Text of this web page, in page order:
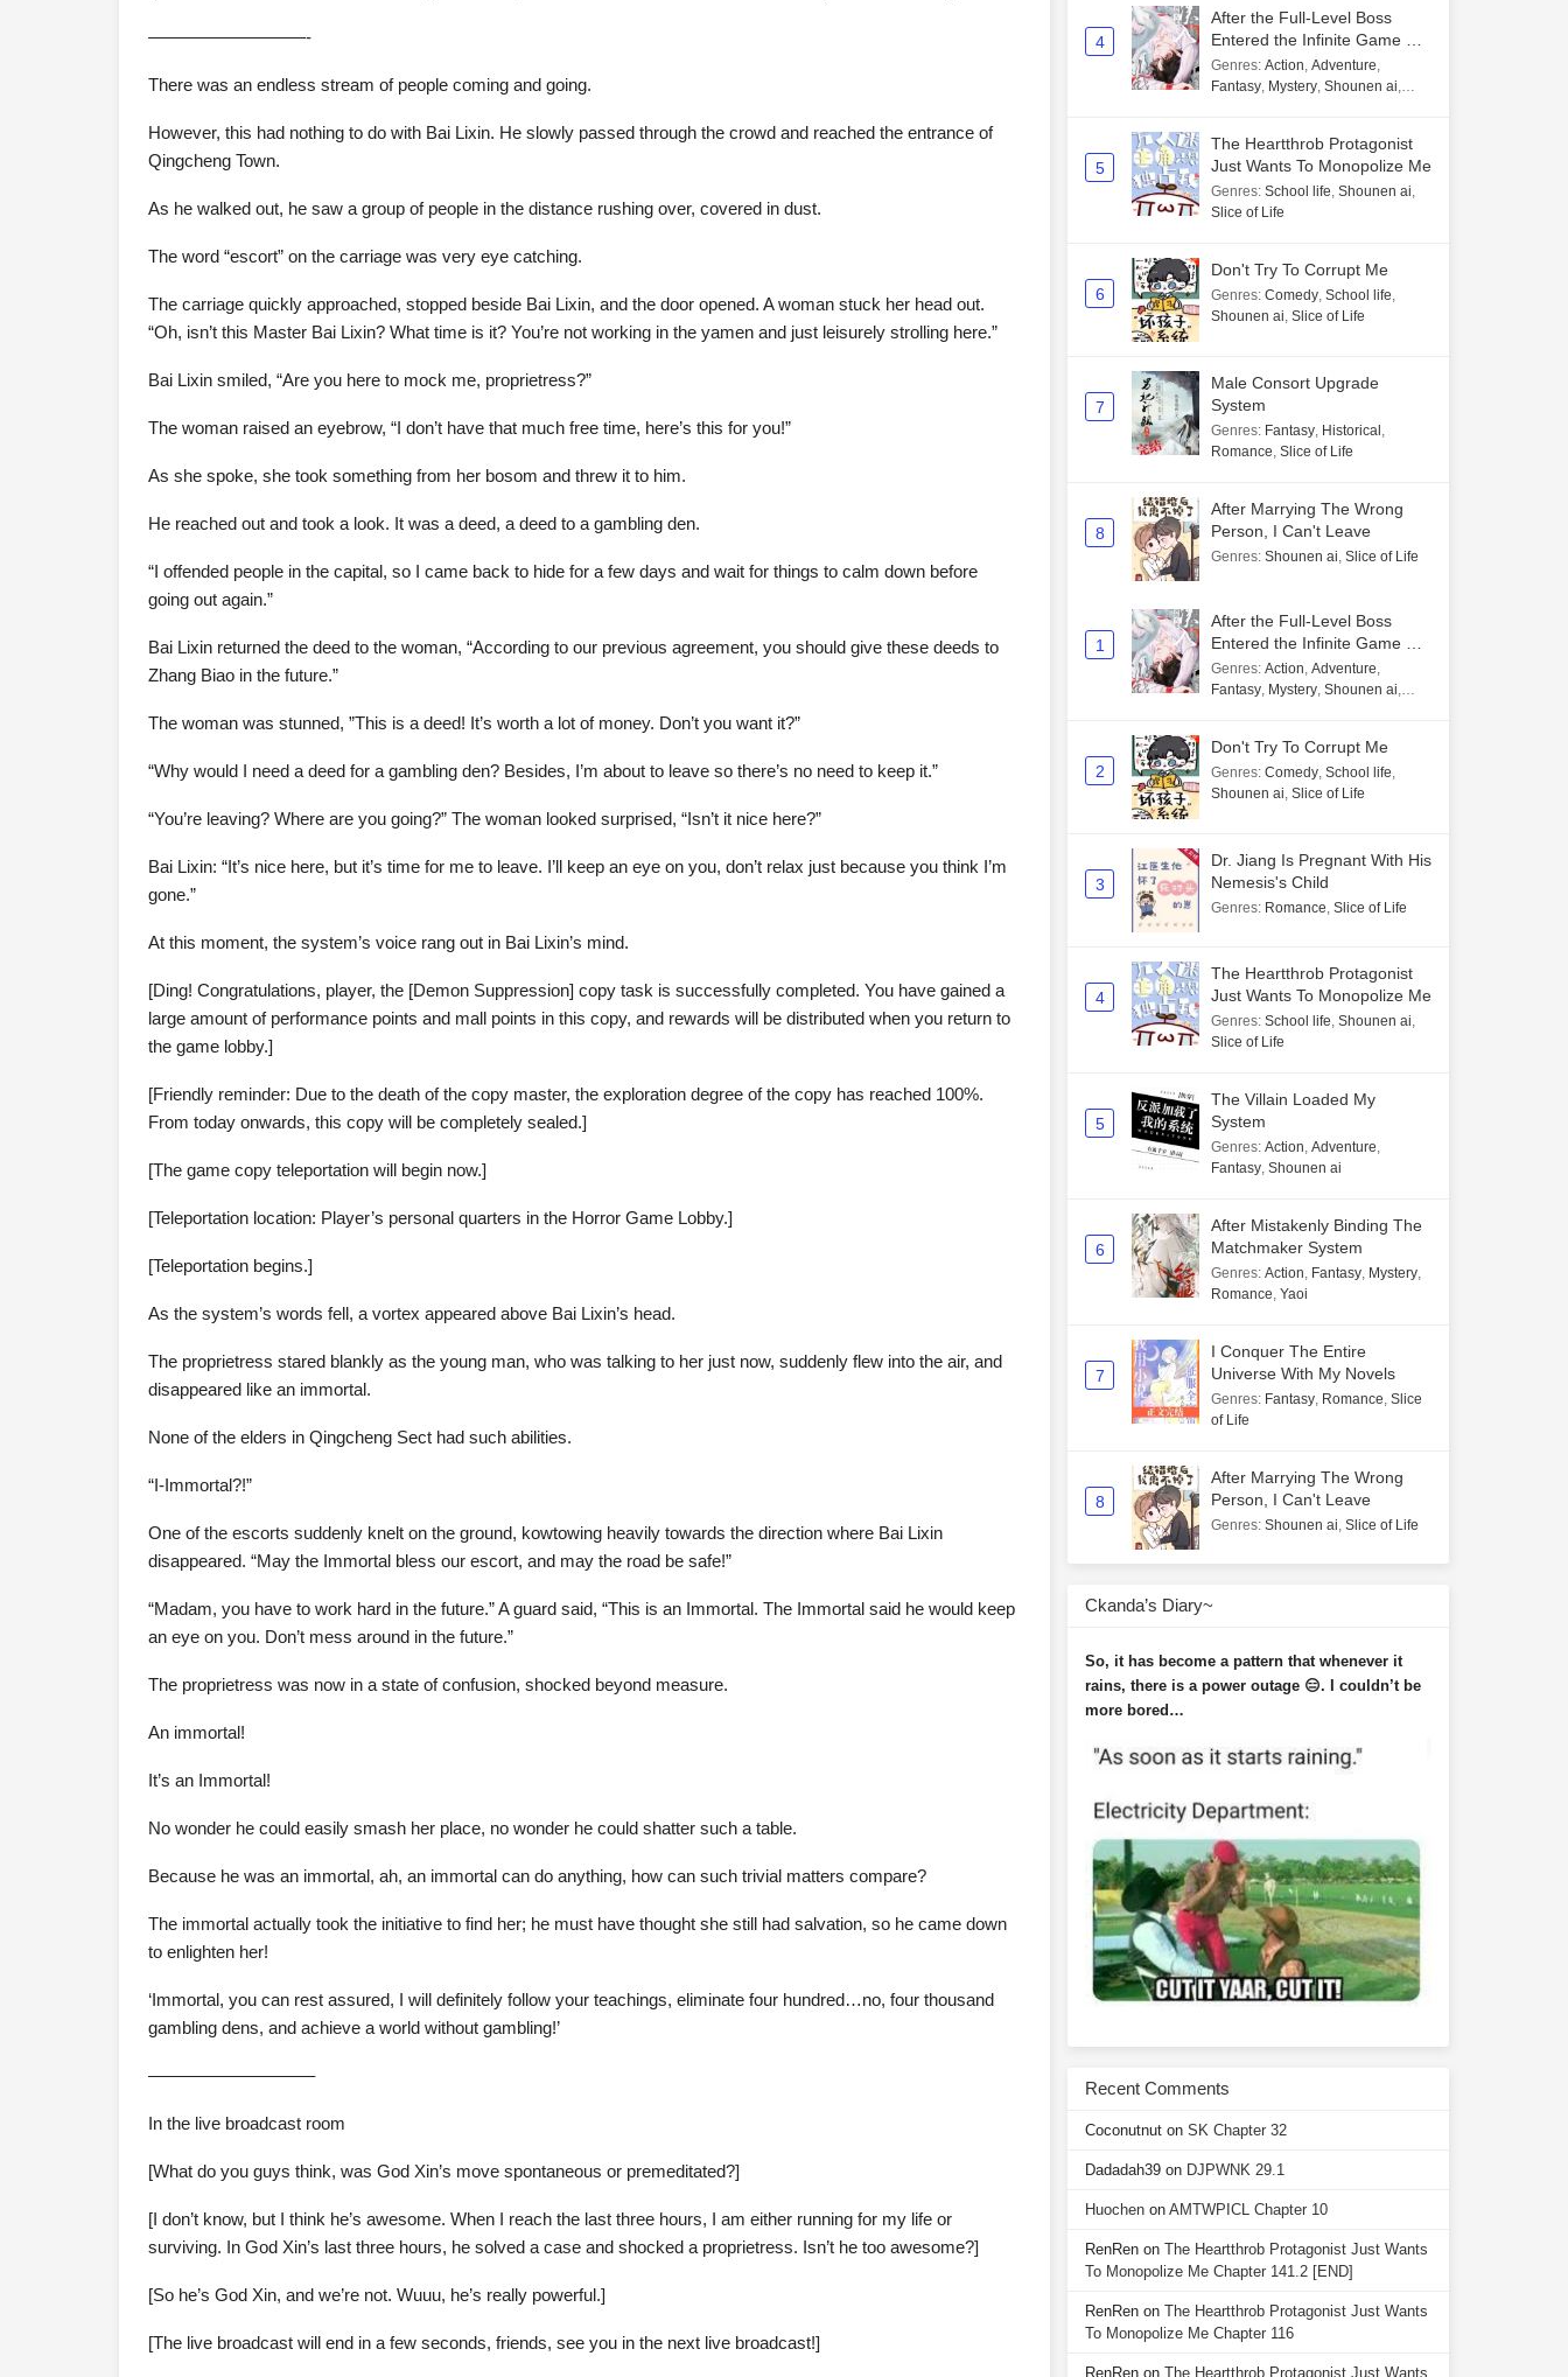
—————————-
There was an endless stream of people coming and going.
However, this had nothing to do with Bai Lixin. He slowly passed through the crowd and reached the entrance of
Qingcheng Town.
As he walked out, he saw a group of people in the distance rushing over, covered in dust.
The word “escort” on the carriage was very eye catching.
The carriage quickly approached, stopped beside Bai Lixin, and the door opened. A woman stuck her head out.
“Oh, isn’t this Master Bai Lixin? What time is it? You’re not working in the yamen and just leisurely strolling here.”
Bai Lixin smiled, “Are you here to mock me, proprietress?”
The woman raised an eyebrow, “I don’t have that much free time, here’s this for you!”
As she spoke, she took something from her bosom and threw it to him.
He reached out and took a look. It was a deed, a deed to a gambling den.
“I offended people in the capital, so I came back to hide for a few days and wait for things to calm down before
going out again.”
Bai Lixin returned the deed to the woman, “According to our previous agreement, you should give these deeds to
Zhang Biao in the future.”
The woman was stunned, ”This is a deed! It’s worth a lot of money. Don’t you want it?”
“Why would I need a deed for a gambling den? Besides, I’m about to leave so there’s no need to keep it.”
“You’re leaving? Where are you going?” The woman looked surprised, “Isn’t it nice here?”
Bai Lixin: “It’s nice here, but it’s time for me to leave. I’ll keep an eye on you, don’t relax just because you think I’m
gone.”
At this moment, the system’s voice rang out in Bai Lixin’s mind.
[Ding! Congratulations, player, the [Demon Suppression] copy task is successfully completed. You have gained a
large amount of performance points and mall points in this copy, and rewards will be distributed when you return to
the game lobby.]
[Friendly reminder: Due to the death of the copy master, the exploration degree of the copy has reached 100%.
From today onwards, this copy will be completely sealed.]
[The game copy teleportation will begin now.]
[Teleportation location: Player’s personal quarters in the Horror Game Lobby.]
[Teleportation begins.]
As the system’s words fell, a vortex appeared above Bai Lixin’s head.
The proprietress stared blankly as the young man, who was talking to her just now, suddenly flew into the air, and
disappeared like an immortal.
None of the elders in Qingcheng Sect had such abilities.
“I-Immortal?!”
One of the escorts suddenly knelt on the ground, kowtowing heavily towards the direction where Bai Lixin
disappeared. “May the Immortal bless our escort, and may the road be safe!”
“Madam, you have to work hard in the future.” A guard said, “This is an Immortal. The Immortal said he would keep
an eye on you. Don’t mess around in the future.”
The proprietress was now in a state of confusion, shocked beyond measure.
An immortal!
It’s an Immortal!
No wonder he could easily smash her place, no wonder he could shatter such a table.
Because he was an immortal, ah, an immortal can do anything, how can such trivial matters compare?
The immortal actually took the initiative to find her; he must have thought she still had salvation, so he came down
to enlighten her!
‘Immortal, you can rest assured, I will definitely follow your teachings, eliminate four hundred…no, four thousand
gambling dens, and achieve a world without gambling!’
—————————–
In the live broadcast room
[What do you guys think, was God Xin’s move spontaneous or premeditated?]
[I don’t know, but I think he’s awesome. When I reach the last three hours, I am either running for my life or
surviving. In God Xin’s last three hours, he solved a case and shocked a proprietress. Isn’t he too awesome?]
[So he’s God Xin, and we’re not. Wuuu, he’s really powerful.]
[The live broadcast will end in a few seconds, friends, see you in the next live broadcast!]
4
After the Full-Level Boss
Entered the Infinite Game By
Mistake
Genres: Action, Adventure,
Fantasy, Mystery, Shounen ai,
5
The Heartthrob Protagonist
Just Wants To Monopolize Me
Genres: School life, Shounen ai,
Slice of Life
6
Don't Try To Corrupt Me
Genres: Comedy, School life,
Shounen ai, Slice of Life
7
Male Consort Upgrade
System
Genres: Fantasy, Historical ,
Romance, Slice of Life
8
After Marrying The Wrong
Person, I Can't Leave
Genres: Shounen ai, Slice of Life
1
After the Full-Level Boss
Entered the Infinite Game By
Mistake
Genres: Action, Adventure,
Fantasy, Mystery, Shounen ai,
2
Don't Try To Corrupt Me
Genres: Comedy, School life,
Shounen ai, Slice of Life
3
Dr. Jiang Is Pregnant With His
Nemesis's Child
Genres: Romance, Slice of Life
4
The Heartthrob Protagonist
Just Wants To Monopolize Me
Genres: School life, Shounen ai,
Slice of Life
5
The Villain Loaded My
System
Genres: Action, Adventure,
Fantasy, Shounen ai
6
After Mistakenly Binding The
Matchmaker System
Genres: Action, Fantasy, Mystery,
Romance, Yaoi
7
I Conquer The Entire
Universe With My Novels
Genres: Fantasy, Romance, Slice
of Life
8
After Marrying The Wrong
Person, I Can't Leave
Genres: Shounen ai, Slice of Life
Ckanda’s Diary~
So, it has become a pattern that whenever it
rains, there is a power outage 😑. I couldn’t be
more bored…
Recent Comments
Coconutnut on SK Chapter 32
Dadadah39 on DJPWNK 29.1
Huochen on AMTWPICL Chapter 10
RenRen on The Heartthrob Protagonist Just Wants
To Monopolize Me Chapter 141.2 [END]
RenRen on The Heartthrob Protagonist Just Wants
To Monopolize Me Chapter 116
RenRen on The Heartthrob Protagonist Just Wants